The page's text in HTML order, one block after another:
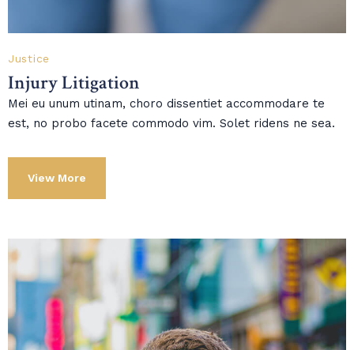
Justice
Injury Litigation
Mei eu unum utinam, choro dissentiet accommodare te
est, no probo facete commodo vim. Solet ridens ne sea.
View More